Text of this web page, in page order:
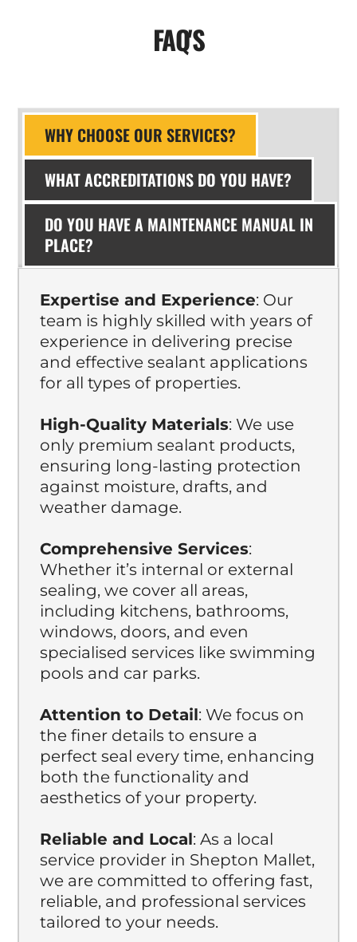
FAQ'S
WHY CHOOSE OUR SERVICES?
WHAT ACCREDITATIONS DO YOU HAVE?
DO YOU HAVE A MAINTENANCE MANUAL IN
PLACE?
Expertise and Experience: Our
team is highly skilled with years of
experience in delivering precise
and effective sealant applications
for all types of properties.
High-Quality Materials: We use
only premium sealant products,
ensuring long-lasting protection
against moisture, drafts, and
weather damage.
Comprehensive Services:
Whether it’s internal or external
sealing, we cover all areas,
including kitchens, bathrooms,
windows, doors, and even
specialised services like swimming
pools and car parks.
Attention to Detail: We focus on
the finer details to ensure a
perfect seal every time, enhancing
both the functionality and
aesthetics of your property.
Reliable and Local: As a local
service provider in Shepton Mallet,
we are committed to offering fast,
reliable, and professional services
tailored to your needs.